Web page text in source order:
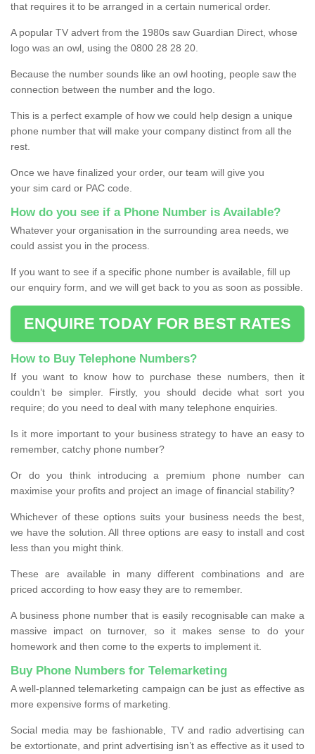
that requires it to be arranged in a certain numerical order.
A popular TV advert from the 1980s saw Guardian Direct, whose
logo was an owl, using the 0800 28 28 20.
Because the number sounds like an owl hooting, people saw the
connection between the number and the logo.
This is a perfect example of how we could help design a unique
phone number that will make your company distinct from all the
rest.
Once we have finalized your order, our team will give you
your sim card or PAC code.
How do you see if a Phone Number is Available?
Whatever your organisation in the surrounding area needs, we
could assist you in the process.
If you want to see if a specific phone number is available, fill up
our enquiry form, and we will get back to you as soon as possible.
ENQUIRE TODAY FOR BEST RATES
How to Buy Telephone Numbers?
If you want to know how to purchase these numbers, then it
couldn’t be simpler. Firstly, you should decide what sort you
require; do you need to deal with many telephone enquiries.
Is it more important to your business strategy to have an easy to
remember, catchy phone number?
Or do you think introducing a premium phone number can
maximise your profits and project an image of financial stability?
Whichever of these options suits your business needs the best,
we have the solution. All three options are easy to install and cost
less than you might think.
These are available in many different combinations and are
priced according to how easy they are to remember.
A business phone number that is easily recognisable can make a
massive impact on turnover, so it makes sense to do your
homework and then come to the experts to implement it.
Buy Phone Numbers for Telemarketing
A well-planned telemarketing campaign can be just as effective as
more expensive forms of marketing.
Social media may be fashionable, TV and radio advertising can
be extortionate, and print advertising isn’t as effective as it used to